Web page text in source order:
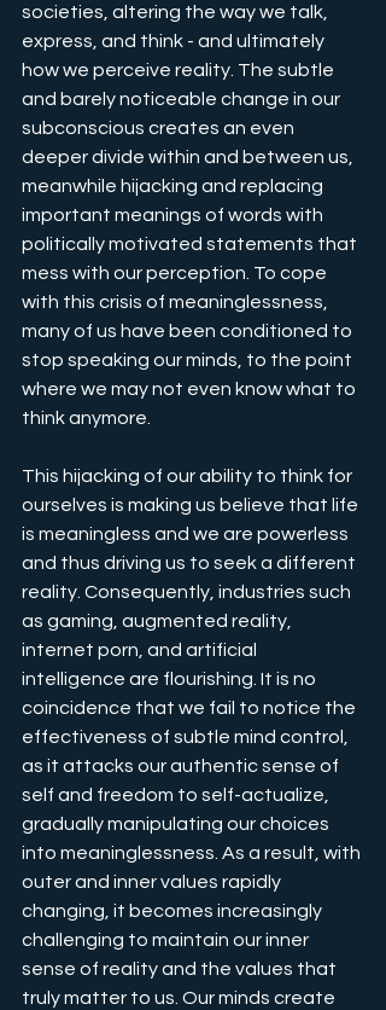
societies, altering the way we talk,
express, and think - and ultimately
how we perceive reality. The subtle
and barely noticeable change in our
subconscious creates an even
deeper divide within and between us,
meanwhile hijacking and replacing
important meanings of words with
politically motivated statements that
mess with our perception. To cope
with this crisis of meaninglessness,
many of us have been conditioned to
stop speaking our minds, to the point
where we may not even know what to
think anymore.
This hijacking of our ability to think for
ourselves is making us believe that life
is meaningless and we are powerless
and thus driving us to seek a different
reality. Consequently, industries such
as gaming, augmented reality,
internet porn, and artificial
intelligence are flourishing. It is no
coincidence that we fail to notice the
effectiveness of subtle mind control,
as it attacks our authentic sense of
self and freedom to self-actualize,
gradually manipulating our choices
into meaninglessness. As a result, with
outer and inner values rapidly
changing, it becomes increasingly
challenging to maintain our inner
sense of reality and the values that
truly matter to us. Our minds create